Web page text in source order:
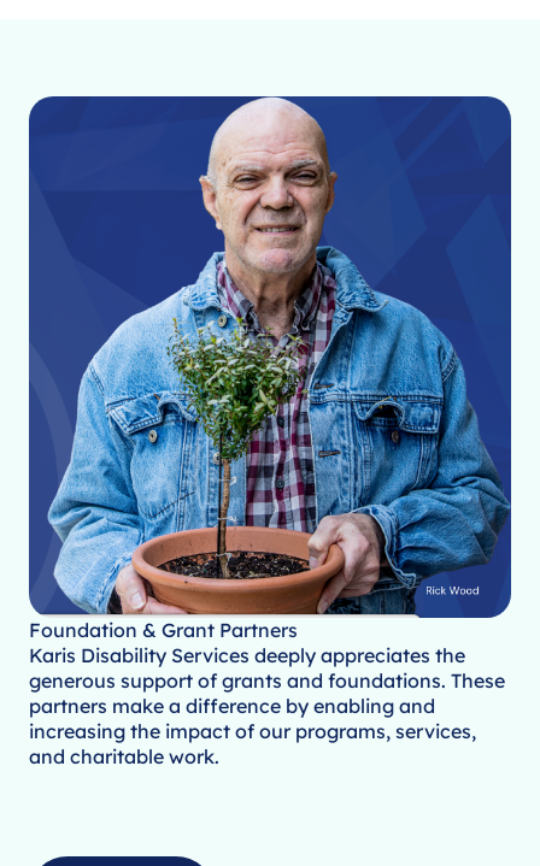
Foundation & Grant Partners
Karis Disability Services deeply appreciates the
generous support of grants and foundations. These
partners make a difference by enabling and
increasing the impact of our programs, services,
and charitable work.